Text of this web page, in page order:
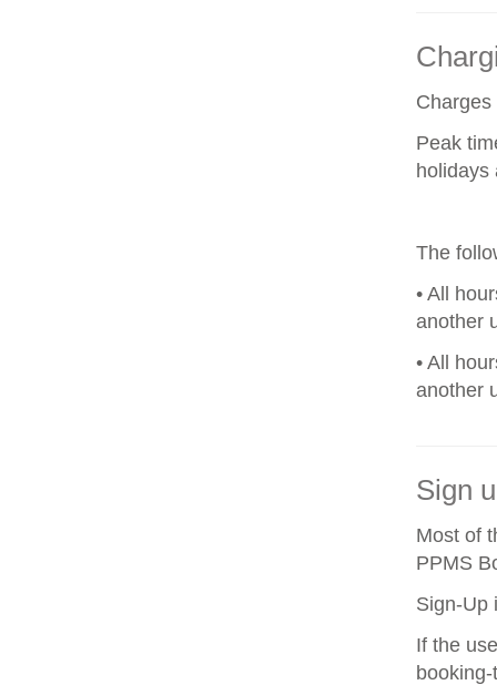
Peak
holidays
The
• All
another
• All
another
Sign
Most of
PPMS
Sign-Up
If the